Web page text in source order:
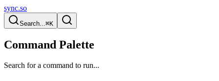
sync.so
Search...⌘K
Command Palette
Search for a command to run...